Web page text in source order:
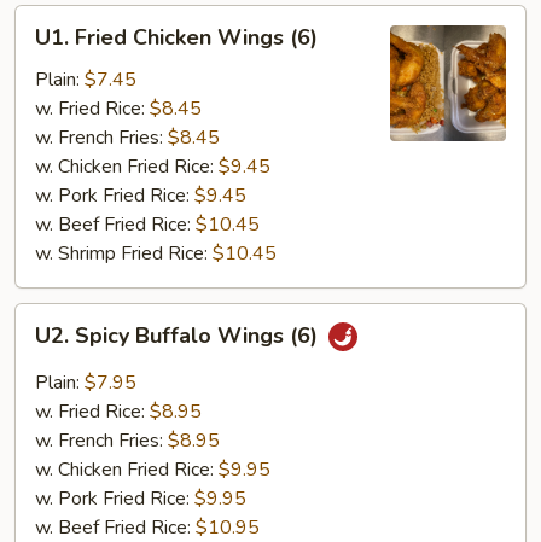
Fried
Chicken
Wings
(6)
U1. Fried Chicken Wings (6)
Plain: $7.45
w. Fried Rice: $8.45
w. French Fries: $8.45
w. Chicken Fried Rice: $9.45
w. Pork Fried Rice: $9.45
w. Beef Fried Rice: $10.45
w. Shrimp Fried Rice: $10.45
Spicy
Buffalo
Wings
(6)
U2. Spicy Buffalo Wings (6)
Plain: $7.95
w. Fried Rice: $8.95
w. French Fries: $8.95
w. Chicken Fried Rice: $9.95
w. Pork Fried Rice: $9.95
w. Beef Fried Rice: $10.95